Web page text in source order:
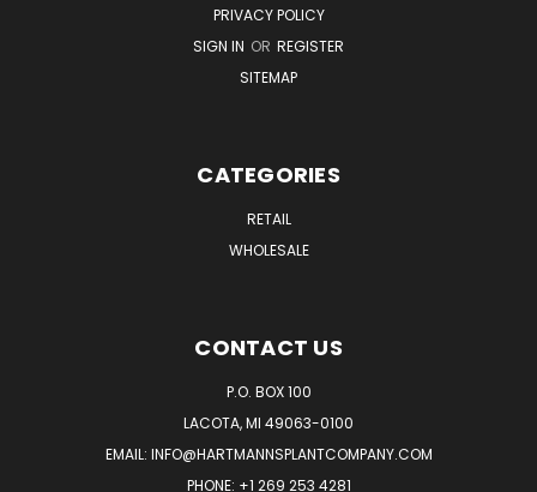
PRIVACY POLICY
SIGN IN OR REGISTER
SITEMAP
CATEGORIES
RETAIL
WHOLESALE
CONTACT US
P.O. BOX 100
LACOTA, MI 49063-0100
EMAIL: INFO@HARTMANNSPLANTCOMPANY.COM
PHONE: +1 269 253 4281